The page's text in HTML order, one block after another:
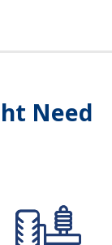
Need